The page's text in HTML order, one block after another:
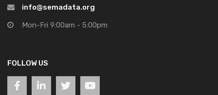
info@semadata.org
Mon-Fri 9:00am - 5:00pm
FOLLOW US